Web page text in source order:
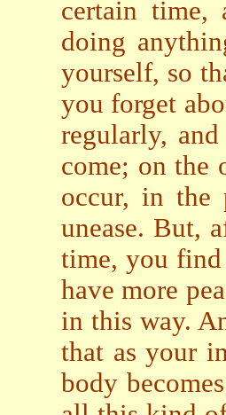
certain
doing
yourself, so
you forget
regularly,
come; on the
occur, in the
unease. But,
time, you find
have more
in this way.
that as your
body